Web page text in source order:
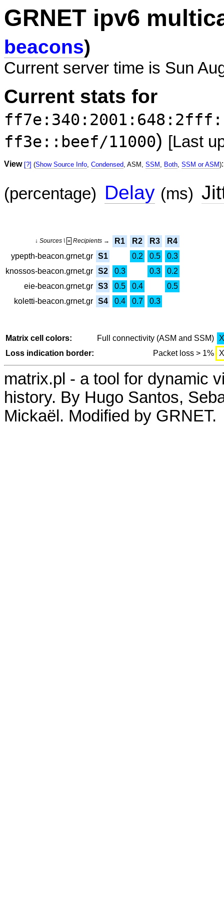
GRNET ipv6
beacons)
Current server time is Sun
Current stats for
ff3e::beef/11000) [Last
View [?] (Show Source Info, Condensed, ASM, SSM , Both, SSM or ASM):
(percentage) Delay (ms)
↓ Sources \ + Recipients → R1 R2 R3
R4
ypepth-beacon.grnet.gr S1 0.2 0.5
0.3
knossos-beacon.grnet.gr S2 0.3 0.3
0.2
eie-beacon.grnet.gr S3 0.5 0.4
0.5
koletti-beacon.grnet.gr S4 0.4 0.7 0.3
Matrix cell colors: Full connectivity (ASM and SSM)
X
Loss indication border:
Packet loss > 1% X
matrix.pl - a tool for dynamic
history. By Hugo Santos,
Mickaël. Modified by GRNET.